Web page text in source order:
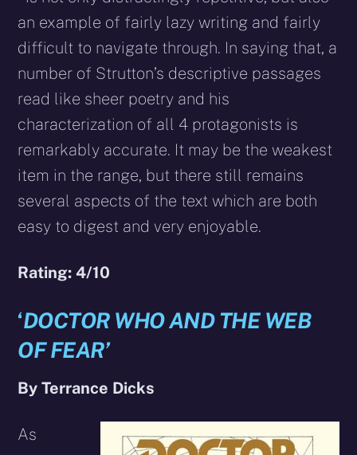
an example of fairly lazy writing and fairly
difficult to navigate through. In saying that, a
number of Strutton’s descriptive passages
read like sheer poetry and his
characterization of all 4 protagonists is
remarkably accurate. It may be the weakest
item in the range, but there still remains
several aspects of the text which are both
easy to digest and very enjoyable.
Rating: 4/10
‘DOCTOR WHO AND THE WEB
OF FEAR’
By Terrance Dicks
As